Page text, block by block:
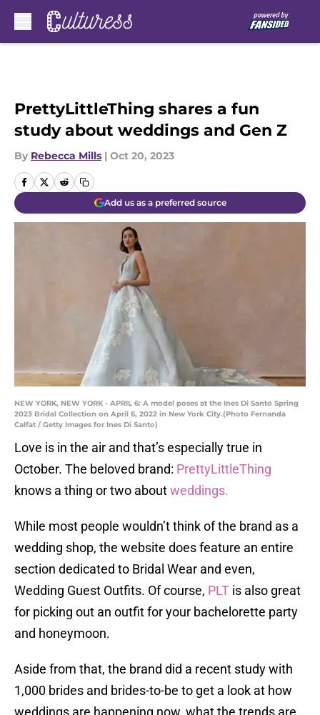
PrettyLittleThing shares a fun
study about weddings and Gen Z
By Rebecca Mills | Oct 20, 2023
Add us as a preferred source
NEW YORK, NEW YORK - APRIL 6: A model poses at the Ines Di Santo Spring
2023 Bridal Collection on April 6, 2022 in New York City.(Photo Fernanda
Calfat / Getty Images for Ines Di Santo)
Love is in the air and that’s especially true in
October. The beloved brand: PrettyLittleThing
knows a thing or two aboutweddings.
While most people wouldn’t think of the brand as a
wedding shop, the website does feature an entire
section dedicated to Bridal Wear and even,
Wedding Guest Outfits. Of course, PLT is also great
for picking out an outfit for your bachelorette party
and honeymoon.
Aside from that, the brand did a recent study with
1,000 brides and brides-to-be to get a look at how
weddings are happening now, what the trends are,